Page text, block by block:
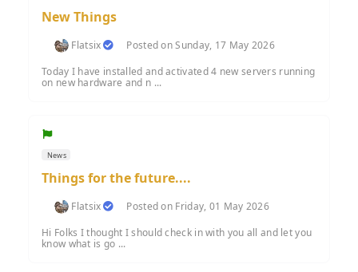
New Things
Flatsix
Posted on Sunday, 17 May 2026
Today I have installed and activated 4 new servers running
on new hardware and n ...
News
Things for the future....
Flatsix
Posted on Friday, 01 May 2026
Hi Folks I thought I should check in with you all and let you
know what is go ...